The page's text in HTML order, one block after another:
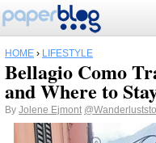
HOME › LIFESTYLE
Bellagio Como
and Where to
By Jolene Ejmont